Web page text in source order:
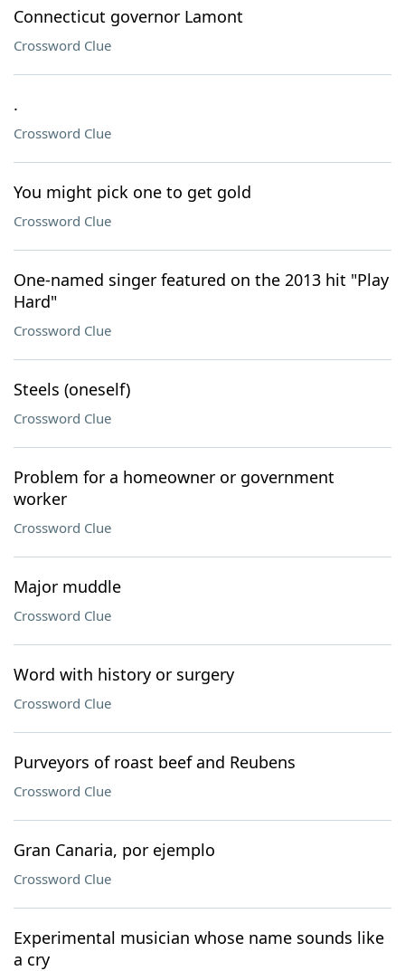
Connecticut governor Lamont
Crossword Clue
.
Crossword Clue
You might pick one to get gold
Crossword Clue
One-named singer featured on the 2013 hit "Play
Hard"
Crossword Clue
Steels (oneself)
Crossword Clue
Problem for a homeowner or government
worker
Crossword Clue
Major muddle
Crossword Clue
Word with history or surgery
Crossword Clue
Purveyors of roast beef and Reubens
Crossword Clue
Gran Canaria, por ejemplo
Crossword Clue
Experimental musician whose name sounds like
a cry